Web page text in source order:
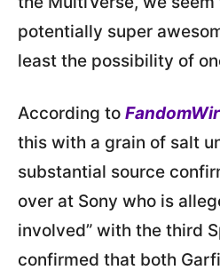
potentially super
least the possibility of
According to
this with a grain of salt
substantial source
over at Sony who is
involved” with the third
confirmed that both